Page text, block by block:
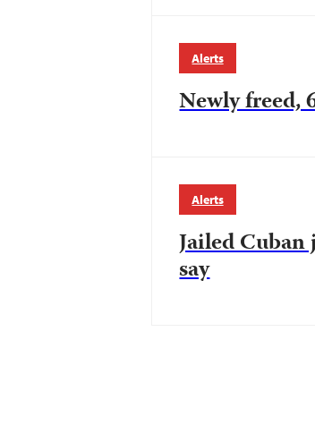
Alerts
Newly freed,
Alerts
Jailed
say